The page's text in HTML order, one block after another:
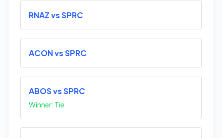
RNAZ vs SPRC
ACON vs SPRC
ABOS vs SPRC
Winner: Tie